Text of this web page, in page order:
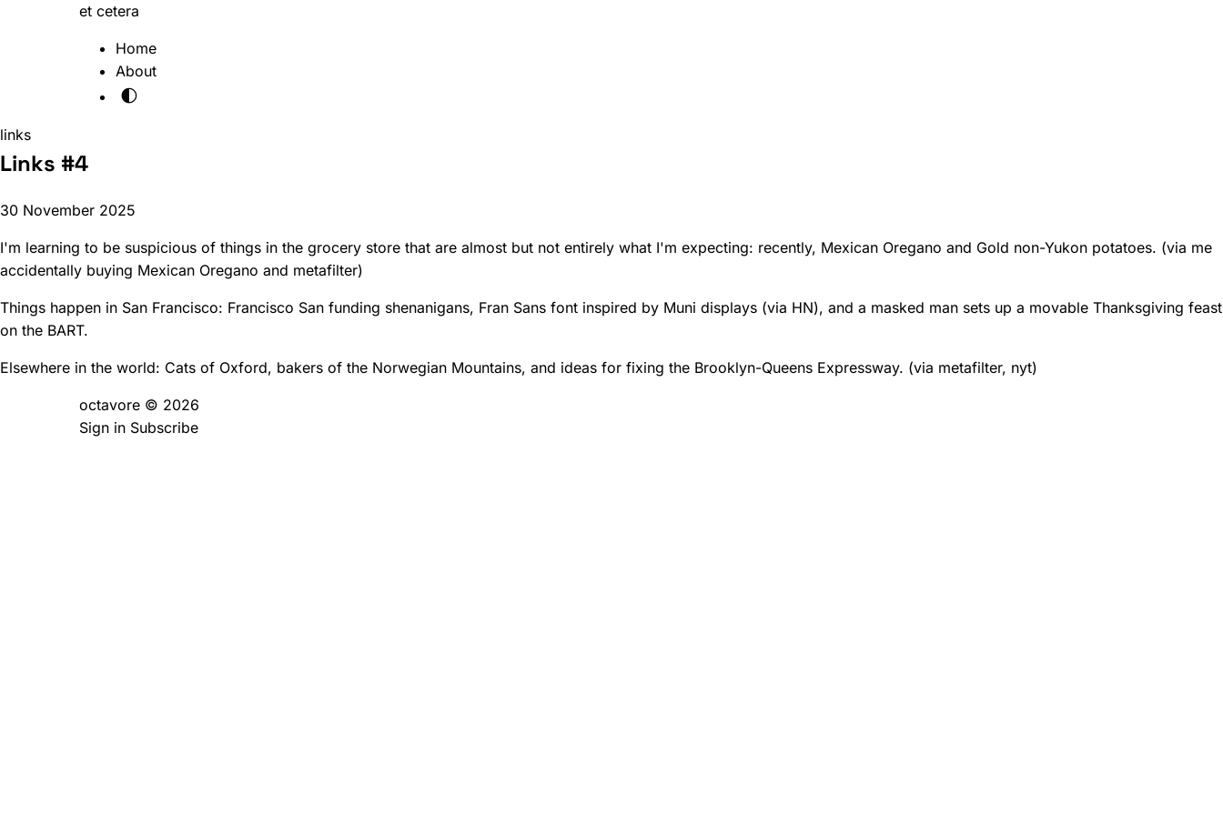
et cetera
Home
About
🌓
links
Links #4
30 November 2025
I'm learning to be suspicious of things in the grocery store that are almost but not entirely what I'm expecting: recently, Mexican Oregano and Gold non-Yukon potatoes. (via me
accidentally buying Mexican Oregano and metafilter)
Things happen in San Francisco: Francisco San funding shenanigans, Fran Sans font inspired by Muni displays (via HN), and a masked man sets up a movable Thanksgiving feast
on the BART.
Elsewhere in the world: Cats of Oxford, bakers of the Norwegian Mountains, and ideas for fixing the Brooklyn-Queens Expressway. (via metafilter, nyt)
octavore © 2026
Sign in Subscribe